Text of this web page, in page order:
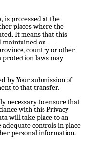
is processed at the
places where the
It means that this
maintained on —
country or other
laws may
by Your submission of
to that transfer.
necessary to ensure that
with this Privacy
will take place to an
controls in place
personal information.